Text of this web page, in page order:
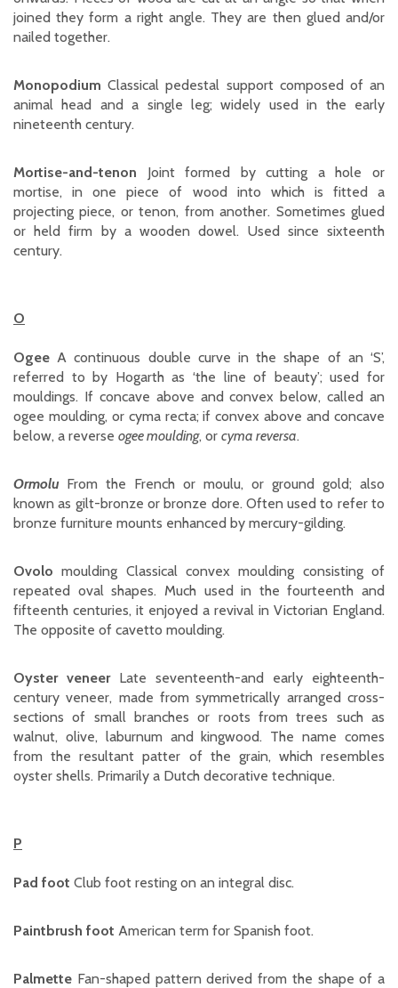
joined they form a right angle. They are then glued and/or
nailed together.
Monopodium Classical pedestal support composed of an
animal head and a single leg; widely used in the early
nineteenth century.
Mortise-and-tenon Joint formed by cutting a hole or
mortise, in one piece of wood into which is fitted a
projecting piece, or tenon, from another. Sometimes glued
or held firm by a wooden dowel. Used since sixteenth
century.
O
OgeeA continuous double curve in the shape of an ‘S’,
referred to by Hogarth as ‘the line of beauty’; used for
mouldings. If concave above and convex below, called an
ogee moulding, or cyma recta; if convex above and concave
below, a reverse ogee moulding, or cyma reversa.
Ormolu From the French or moulu, or ground gold; also
known as gilt-bronze or bronze dore. Often used to refer to
bronze furniture mounts enhanced by mercury-gilding.
Ovolomoulding Classical convex moulding consisting of
repeated oval shapes. Much used in the fourteenth and
fifteenth centuries, it enjoyed a revival in Victorian England.
The opposite of cavetto moulding.
Oyster veneerLate seventeenth-and early eighteenth-
century veneer, made from symmetrically arranged cross-
sections of small branches or roots from trees such as
walnut, olive, laburnum and kingwood. The name comes
from the resultant patter of the grain, which resembles
oyster shells. Primarily a Dutch decorative technique.
P
Pad foot Club foot resting on an integral disc.
Paintbrush foot American term for Spanish foot.
Palmette Fan-shaped pattern derived from the shape of a